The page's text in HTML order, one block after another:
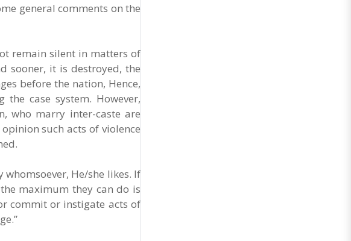
general comments on the
remain silent in matters of
sooner, it is destroyed, the
before the nation, Hence,
case system. However,
who marry inter-caste are
such acts of violence
He/she likes. If
maximum they can do is
commit or instigate acts of